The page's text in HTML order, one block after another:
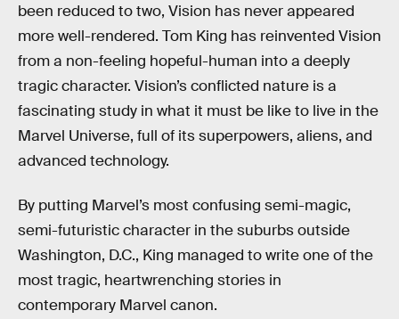
been reduced to two, Vision has never appeared
more well-rendered. Tom King has reinvented Vision
from a non-feeling hopeful-human into a deeply
tragic character. Vision’s conflicted nature is a
fascinating study in what it must be like to live in the
Marvel Universe, full of its superpowers, aliens, and
advanced technology.
By putting Marvel’s most confusing semi-magic,
semi-futuristic character in the suburbs outside
Washington, D.C., King managed to write one of the
most tragic, heartwrenching stories in
contemporary Marvel canon.